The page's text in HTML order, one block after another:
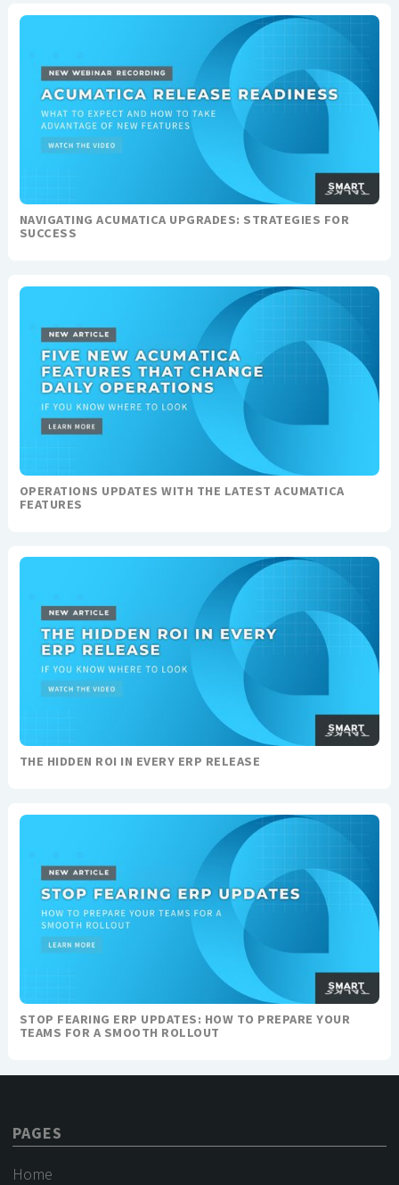
NAVIGATING ACUMATICA UPGRADES: STRATEGIES FOR
SUCCESS
OPERATIONS UPDATES WITH THE LATEST ACUMATICA
FEATURES
THE HIDDEN ROI IN EVERY ERP RELEASE
STOP FEARING ERP UPDATES: HOW TO PREPARE YOUR
TEAMS FOR A SMOOTH ROLLOUT
PAGES
Home